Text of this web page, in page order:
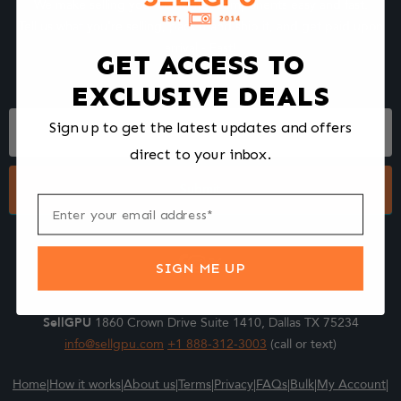
We make selling your computer components easy and fast.
Tell us what you're selling, pack it and ship it, and get paid upon
Footer
Submit
SellGPU 1860 Crown Drive Suite 1410, Dallas TX 75234
info@sellgpu.com +1 888-312-3003 (call or text)
Home|How it works|About us|Terms|Privacy|FAQs|Bulk|My Account|
GET ACCESS TO
EXCLUSIVE DEALS
Sign up to get the latest updates and offers
direct to your inbox.
SIGN ME UP